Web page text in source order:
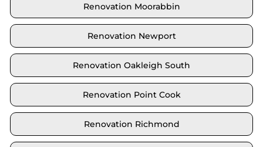
Renovation Moorabbin
Renovation Newport
Renovation Oakleigh South
Renovation Point Cook
Renovation Richmond